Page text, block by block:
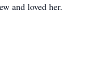
and loved her.